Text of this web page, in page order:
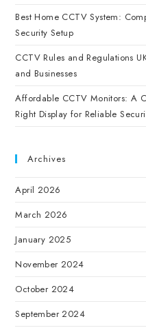
Best Home CCTV System:
Security Setup
CCTV Rules and Regulations
and Businesses
Affordable CCTV Monitors: A
Right Display for Reliable
Archives
April 2026
March 2026
January 2025
November 2024
October 2024
September 2024